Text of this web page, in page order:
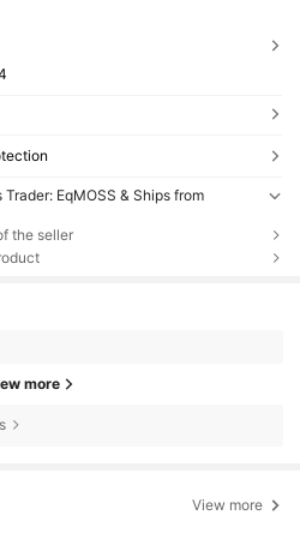
EqMOSS & Ships from
the seller
more
View more